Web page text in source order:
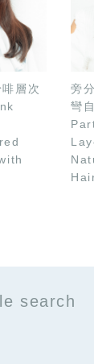
層次
旁
彎
search